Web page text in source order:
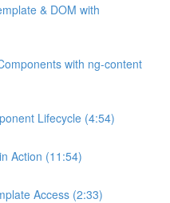
& DOM with
with ng-content
Lifecycle (4:54)
Action (11:54)
Access (2:33)